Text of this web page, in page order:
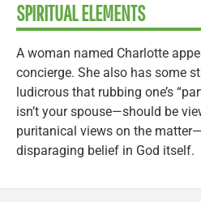
SPIRITUAL ELEMENTS
A woman named Charlotte
concierge. She also has some
ludicrous that rubbing one’s
isn’t your spouse—should be
puritanical views on the
disparaging belief in God itself.